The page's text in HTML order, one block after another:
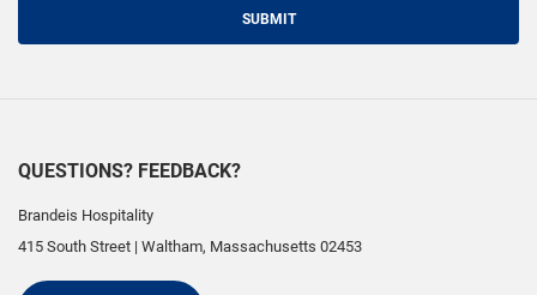
SUBMIT
QUESTIONS? FEEDBACK?
Brandeis Hospitality
415 South Street | Waltham, Massachusetts 02453